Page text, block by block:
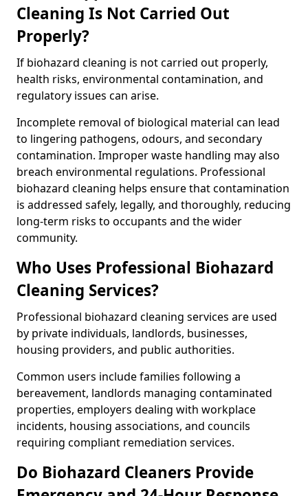
Cleaning Is Not Carried Out
Properly?
If biohazard cleaning is not carried out properly,
health risks, environmental contamination, and
regulatory issues can arise.
Incomplete removal of biological material can lead
to lingering pathogens, odours, and secondary
contamination. Improper waste handling may also
breach environmental regulations. Professional
biohazard cleaning helps ensure that contamination
is addressed safely, legally, and thoroughly, reducing
long-term risks to occupants and the wider
community.
Who Uses Professional Biohazard
Cleaning Services?
Professional biohazard cleaning services are used
by private individuals, landlords, businesses,
housing providers, and public authorities.
Common users include families following a
bereavement, landlords managing contaminated
properties, employers dealing with workplace
incidents, housing associations, and councils
requiring compliant remediation services.
Do Biohazard Cleaners Provide